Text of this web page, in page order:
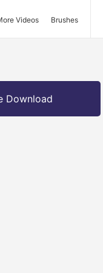
Videos Brushes
Download